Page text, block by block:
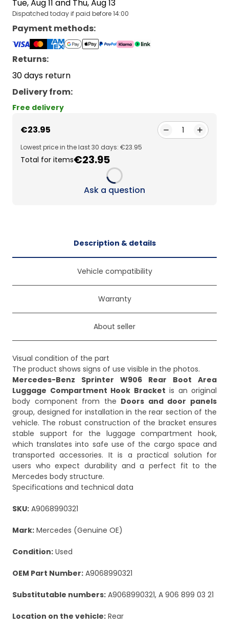
Tue, Aug 11 and Thu, Aug 13
Dispatched today if paid before 14:00
Payment methods:
Returns:
30 days return
Delivery from:
Free delivery
€23.95 1
Lowest price in the last 30 days: €23.95
Total for items€23.95
Loading...
Ask a question
Description & details
Vehicle compatibility
Warranty
About seller
Visual condition of the part
Mercedes-Benz Sprinter W906 Rear Boot Area
Luggage Compartment Hook Bracket is an original
body component from the Doors and door panels
group, designed for installation in the rear section of the
vehicle. The robust construction of the bracket ensures
stable support for the luggage compartment hook,
which translates into safe use of the cargo space and
transported accessories. It is a practical solution for
users who expect durability and a perfect fit to the
Mercedes body structure.
Specifications and technical data
SKU: A9068990321
Mark: Mercedes (Genuine OE)
Condition: Used
OEM Part Number: A9068990321
Substitutable numbers: A9068990321, A 906 899 03 21
Location on the vehicle: Rear